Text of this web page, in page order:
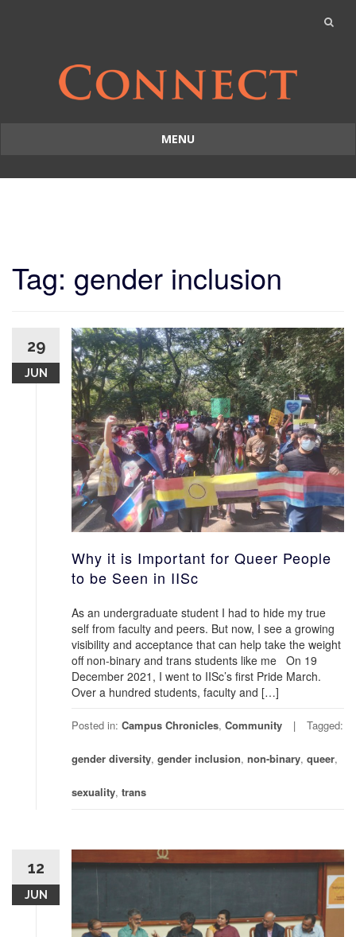
MENU
to
Tag: gender inclusion
29
JUN
Why it is Important for Queer People
to be Seen in IISc
As an undergraduate student I had to hide my true
self from faculty and peers. But now, I see a growing
visibility and acceptance that can help take the weight
off non-binary and trans students like me On 19
December 2021, I went to IISc’s first Pride March.
Over a hundred students, faculty and […]
Posted in: Campus Chronicles, Community Tagged:
gender diversity, gender inclusion, non-binary, queer,
sexuality, trans
12
JUN